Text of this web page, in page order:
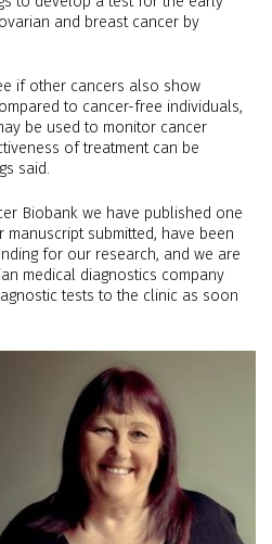
and breast cancer by
if other cancers also show
to cancer-free individuals,
be used to monitor cancer
of treatment can be
said.
Biobank we have published one
submitted, have been
for our research, and we are
medical diagnostics company
tests to the clinic as soon